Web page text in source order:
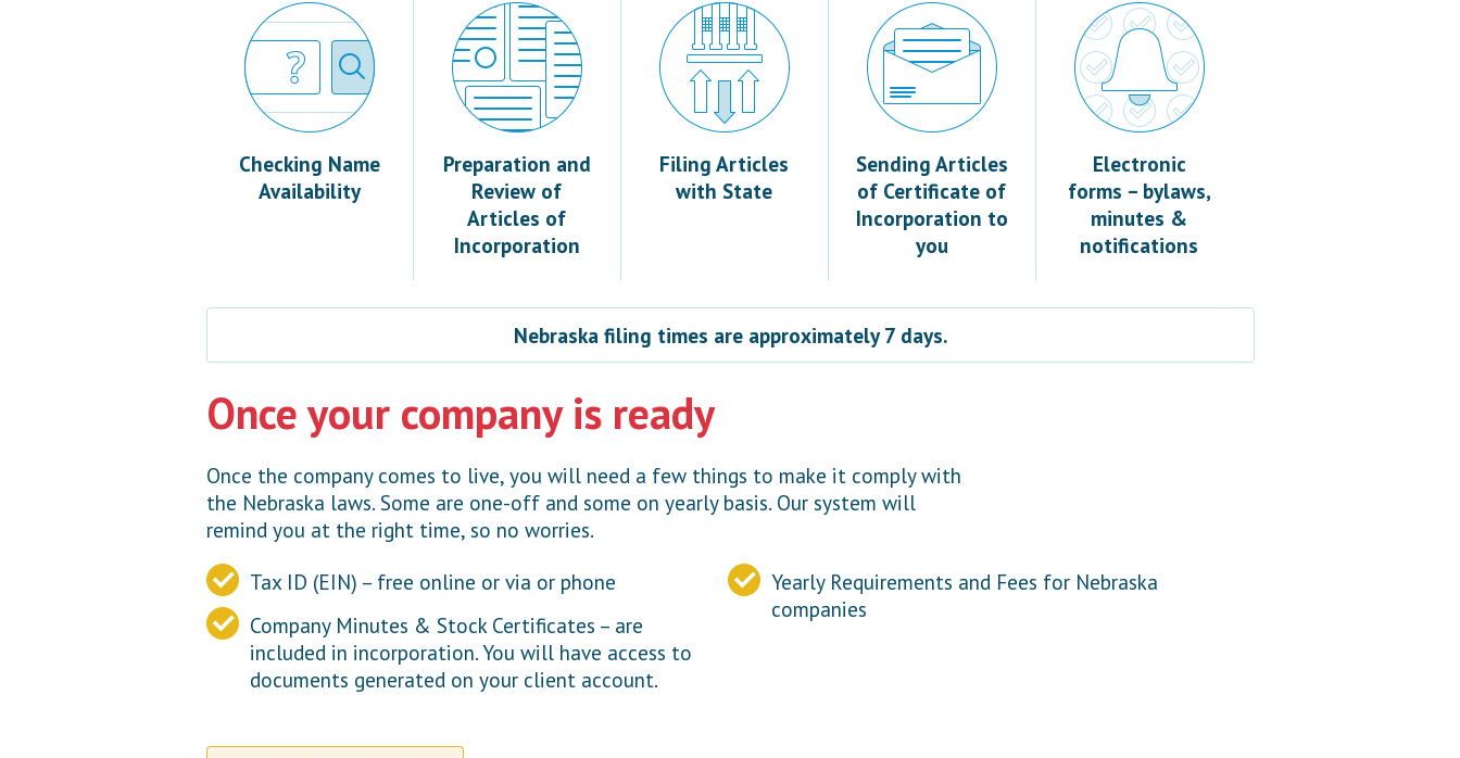
Checking Name
Availability
Preparation and
Review of
Articles of
Incorporation
Filing Articles
with State
Sending Articles
of Certificate of
Incorporation to
you
Electronic
forms – bylaws,
minutes &
notifications
Nebraska filing times are approximately 7 days.
Once your company is ready
Once the company comes to live, you will need a few things to make it comply with
the Nebraska laws. Some are one-off and some on yearly basis. Our system will
remind you at the right time, so no worries.
Tax ID (EIN) – free online or via or phone
Yearly Requirements and Fees for Nebraska
companies
Company Minutes & Stock Certificates – are
included in incorporation. You will have access to
documents generated on your client account.